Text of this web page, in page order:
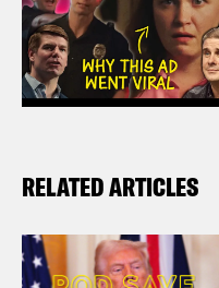
RELATED ARTICLES